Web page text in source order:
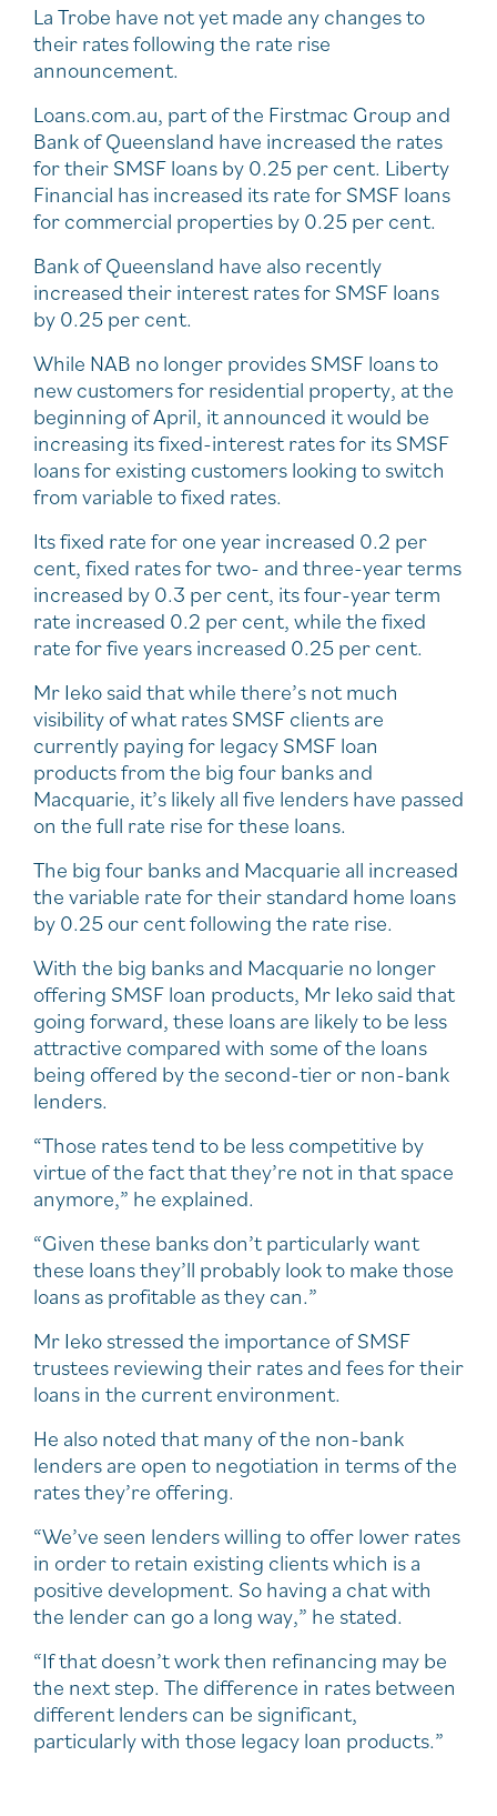
La Trobe have not yet made any changes to
their rates following the rate rise
announcement.
Loans.com.au, part of the Firstmac Group and
Bank of Queensland have increased the rates
for their SMSF loans by 0.25 per cent. Liberty
Financial has increased its rate for SMSF loans
for commercial properties by 0.25 per cent.
Bank of Queensland have also recently
increased their interest rates for SMSF loans
by 0.25 per cent.
While NAB no longer provides SMSF loans to
new customers for residential property, at the
beginning of April, it announced it would be
increasing its fixed-interest rates for its SMSF
loans for existing customers looking to switch
from variable to fixed rates.
Its fixed rate for one year increased 0.2 per
cent, fixed rates for two- and three-year terms
increased by 0.3 per cent, its four-year term
rate increased 0.2 per cent, while the fixed
rate for five years increased 0.25 per cent.
Mr Ieko said that while there’s not much
visibility of what rates SMSF clients are
currently paying for legacy SMSF loan
products from the big four banks and
Macquarie, it’s likely all five lenders have passed
on the full rate rise for these loans.
The big four banks and Macquarie all increased
the variable rate for their standard home loans
by 0.25 our cent following the rate rise.
With the big banks and Macquarie no longer
offering SMSF loan products, Mr Ieko said that
going forward, these loans are likely to be less
attractive compared with some of the loans
being offered by the second-tier or non-bank
lenders.
“Those rates tend to be less competitive by
virtue of the fact that they’re not in that space
anymore,” he explained.
“Given these banks don’t particularly want
these loans they’ll probably look to make those
loans as profitable as they can.”
Mr Ieko stressed the importance of SMSF
trustees reviewing their rates and fees for their
loans in the current environment.
He also noted that many of the non-bank
lenders are open to negotiation in terms of the
rates they’re offering.
“We’ve seen lenders willing to offer lower rates
in order to retain existing clients which is a
positive development. So having a chat with
the lender can go a long way,” he stated.
“If that doesn’t work then refinancing may be
the next step. The difference in rates between
different lenders can be significant,
particularly with those legacy loan products.”